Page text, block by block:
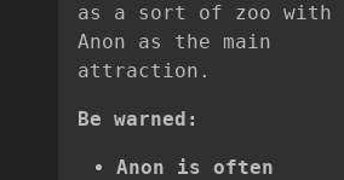
as a sort of zoo with
Anon as the main
attraction.
Be warned:
Anon is often